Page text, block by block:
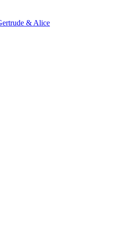
& Alice